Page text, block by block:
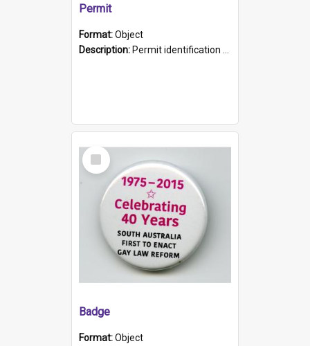
Permit
Format:Object
Description: Permit identification card belonging to Arie Stiermann. The paper card has a photograph affixed to the bottom left corner and features Arie chest up standing in front of a wall. Above the photo i...
Select
Item
Badge
Format:Object